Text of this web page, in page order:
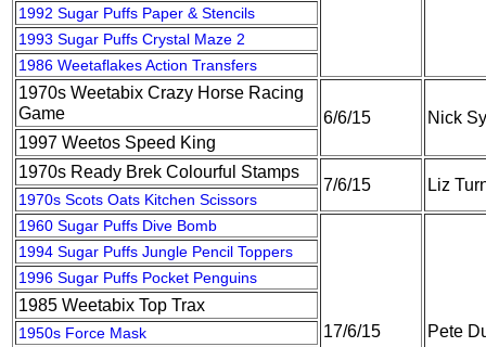
1992 Sugar Puffs Paper & Stencils
1993 Sugar Puffs Crystal Maze 2
1986 Weetaflakes Action Transfers
1970s Weetabix Crazy Horse Racing
Game
6/6/15
Nick
1997 Weetos Speed King
1970s Ready Brek Colourful Stamps
7/6/15 Liz
1970s Scots Oats Kitchen Scissors
1960 Sugar Puffs Dive Bomb
17/6/15 Pete
1994 Sugar Puffs Jungle Pencil Toppers
1996 Sugar Puffs Pocket Penguins
1985 Weetabix Top Trax
1950s Force Mask